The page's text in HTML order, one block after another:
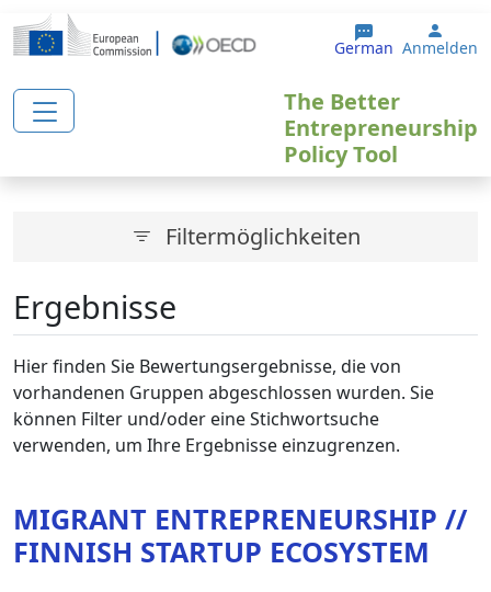
Direkt zum Inhalt
German User
Anmelden
The Better
Entrepreneurship
Policy Tool
Filtermöglichkeiten
Ergebnisse
Hier finden Sie Bewertungsergebnisse, die von
vorhandenen Gruppen abgeschlossen wurden. Sie
können Filter und/oder eine Stichwortsuche
verwenden, um Ihre Ergebnisse einzugrenzen.
MIGRANT ENTREPRENEURSHIP //
FINNISH STARTUP ECOSYSTEM